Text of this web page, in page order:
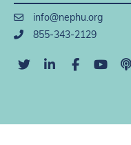
info@nephu.org
855-343-2129